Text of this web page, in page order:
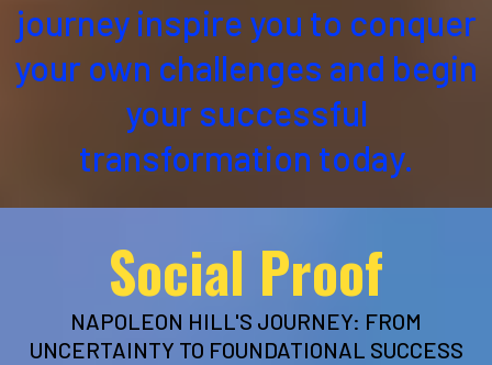
journey inspire you to conquer
your own challenges and begin
your successful
transformation today.
Social Proof
NAPOLEON HILL'S JOURNEY: FROM
UNCERTAINTY TO FOUNDATIONAL SUCCESS